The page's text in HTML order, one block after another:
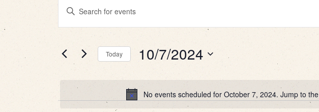
Events
October
7,
Notice
No events scheduled for October 7, 2024. Jump to the
Events
Search
and
Views
Enter
for
Events
Keyword.
Today 10/7/2024